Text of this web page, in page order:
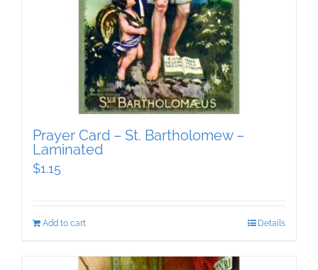
Prayer Card – St. Bartholomew –
Laminated
$1.15
Add to cart Details